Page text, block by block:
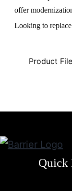
offer
Looking to
Product File
Quick